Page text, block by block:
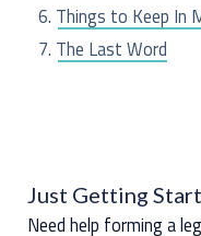
Things to Keep In
The Last Word
Just Getting
Need help forming a